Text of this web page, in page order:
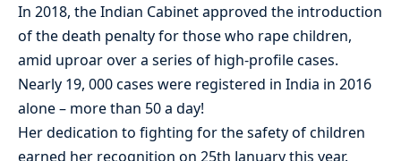
In 2018, the Indian Cabinet approved the introduction
of the death penalty for those who rape children,
amid uproar over a series of high-profile cases.
Nearly 19, 000 cases were registered in India in 2016
alone – more than 50 a day!
Her dedication to fighting for the safety of children
earned her recognition on 25th January this year.